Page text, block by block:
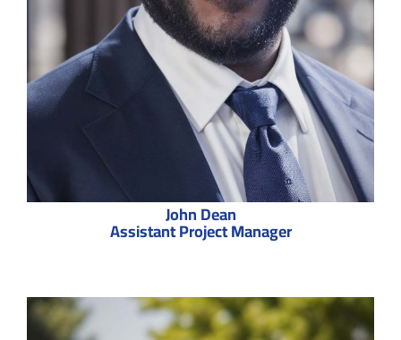
John Dean
Assistant Project Manager